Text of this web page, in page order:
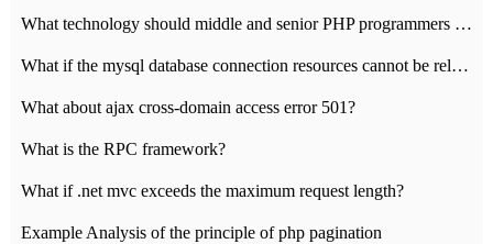
What technology should middle and senior PHP programmers master?
What if the mysql database connection resources cannot be released in CI framework?
What about ajax cross-domain access error 501?
What is the RPC framework?
What if .net mvc exceeds the maximum request length?
Example Analysis of the principle of php pagination